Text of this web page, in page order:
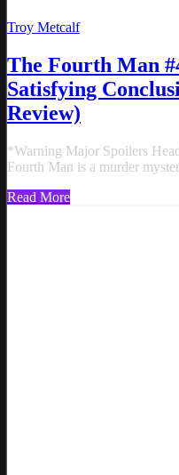
Troy Metcalf
The Fourth Man
Satisfying
Review)
*Warning Major Spoilers
Fourth Man is a murder
Read More